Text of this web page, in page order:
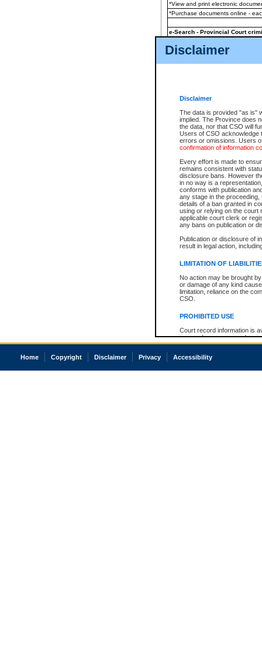
Disclaimer
Disclaimer
The data is provided "as is"
implied. The Province does
the data, nor that CSO will
Users of CSO acknowledge
errors or omissions. Users
confirmation of information
Every effort is made to
remains consistent with
disclosure bans. However
in no way is a
conforms with publication
any stage in the
details of a ban granted in
using or relying on the court
applicable court clerk or
any bans on publication or
Publication or disclosure of
result in legal action,
LIMITATION OF
No action may be brought
or damage of any kind
limitation, reliance on the
CSO.
PROHIBITED USE
Court record information is
research purposes and may
resale or other commercial
Office of the Chief Justice
court record information
*View and print electronic
*Purchase documents online -
e-Search - Provincial Court
View file details
The accepted methods of
premium BC Registries and
Home Copyright Disclaimer Privacy Accessibility